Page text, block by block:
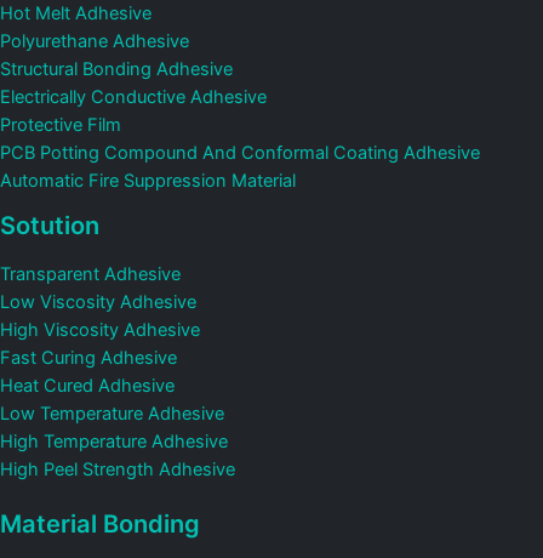
Hot Melt Adhesive
Polyurethane Adhesive
Structural Bonding Adhesive
Electrically Conductive Adhesive
Protective Film
PCB Potting Compound And Conformal Coating Adhesive
Automatic Fire Suppression Material
Sotution
Transparent Adhesive
Low Viscosity Adhesive
High Viscosity Adhesive
Fast Curing Adhesive
Heat Cured Adhesive
Low Temperature Adhesive
High Temperature Adhesive
High Peel Strength Adhesive
Material Bonding